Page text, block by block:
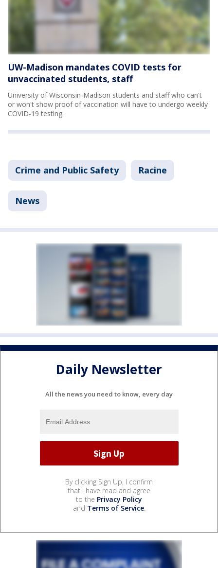
UW-Madison mandates COVID tests for
unvaccinated students, staff
University of Wisconsin-Madison students and staff who can't
or won't show proof of vaccination will have to undergo weekly
COVID-19 testing.
Crime and Public Safety Racine
News
Daily Newsletter
All the news you need to know, every day
By clicking Sign Up, I confirm
that I have read and agree
to the Privacy Policy
and Terms of Service.